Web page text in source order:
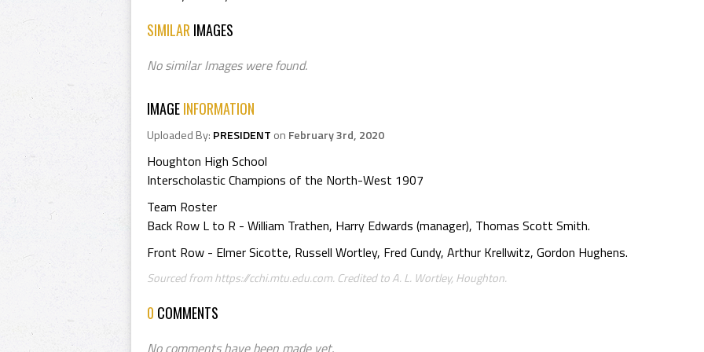
SIMILAR IMAGES
No similar Images were found.
IMAGEINFORMATION
Uploaded By: PRESIDENT on February 3rd, 2020
Houghton High School
Interscholastic Champions of the North-West 1907
Team Roster
Back Row L to R - William Trathen, Harry Edwards (manager), Thomas Scott Smith.
Front Row - Elmer Sicotte, Russell Wortley, Fred Cundy, Arthur Krellwitz, Gordon Hughens.
Sourced from https://cchi.mtu.edu.com. Credited to A. L. Wortley, Houghton.
0 COMMENTS
No comments have been made yet.